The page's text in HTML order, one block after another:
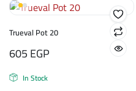
Trueval Pot 20
605EGP
In Stock